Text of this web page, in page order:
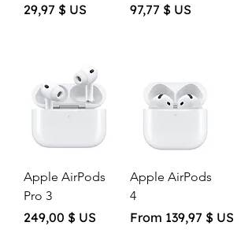
Price
29,97 $ US Price
97,77 $ US
Apple AirPods
Pro 3
Price
249,00 $ US
Apple AirPods
4
From 139,97 $ US
Sale Price